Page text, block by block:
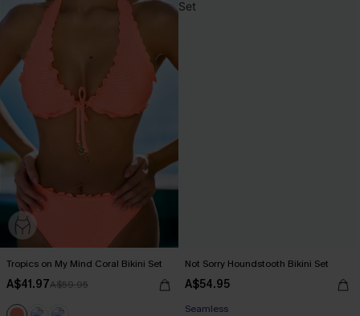
Tropics on My Mind Coral Bikini Set
A$41.97A$59.95
Not Sorry Houndstooth Bikini Set
A$54.95
EXTRA 15% OFF WHEN BUY 2+